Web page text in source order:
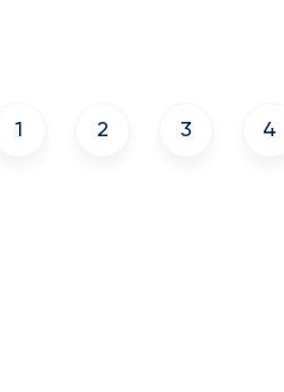
1 2 3 4